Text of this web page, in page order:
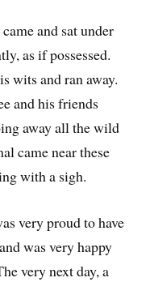
and sat under
as if possessed.
wits and ran away.
and his friends
away all the wild
came near these
with a sigh.
very proud to have
was very happy
very next day, a